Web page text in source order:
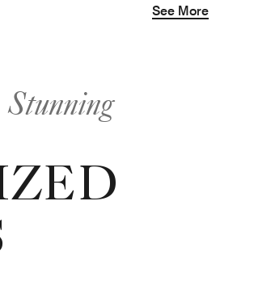
See More
Stunning